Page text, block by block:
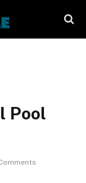
Pool